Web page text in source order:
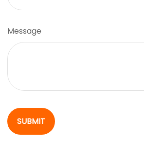
Message